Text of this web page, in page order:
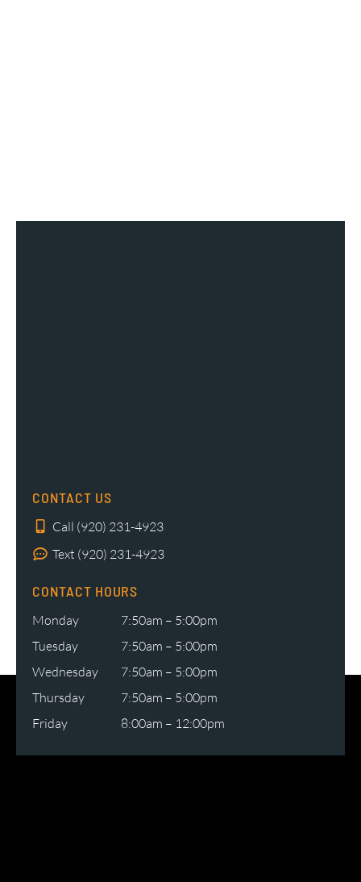
CONTACT US
Call (920) 231-4923
Text (920) 231-4923
CONTACT HOURS
Monday
7:50am – 5:00pm
Tuesday
7:50am – 5:00pm
Wednesday
7:50am – 5:00pm
Thursday
7:50am – 5:00pm
Friday
8:00am – 12:00pm